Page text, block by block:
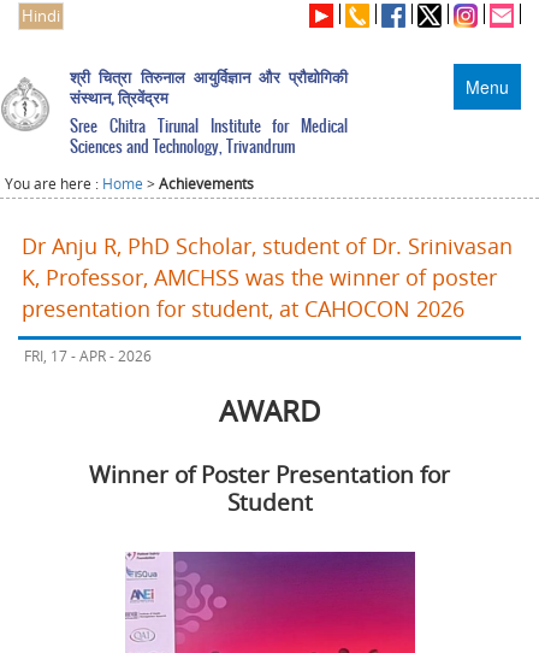
Hindi
Menu
श्री चित्रा तिरुनाल आयुर्विज्ञान और प्रौद्योगिकी
संस्थान, त्रिवेंद्रम
Sree Chitra Tirunal Institute for Medical
Sciences and Technology, Trivandrum
You are here : Home >Achievements
Dr Anju R, PhD Scholar, student of Dr. Srinivasan
K, Professor, AMCHSS was the winner of poster
presentation for student, at CAHOCON 2026
FRI, 17 - APR - 2026
AWARD
Winner of Poster Presentation for
Student